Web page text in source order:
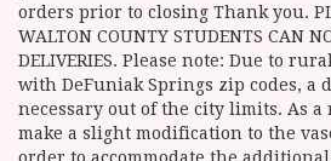
orders prior to closing Thank you.
WALTON COUNTY STUDENTS CAN
DELIVERIES. Please note: Due to
with DeFuniak Springs zip codes, a
necessary out of the city limits. As
make a slight modification to the